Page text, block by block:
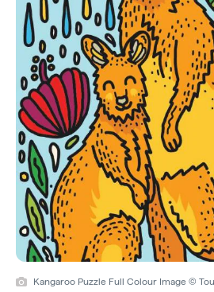
Kangaroo Puzzle Full Colour Image ©